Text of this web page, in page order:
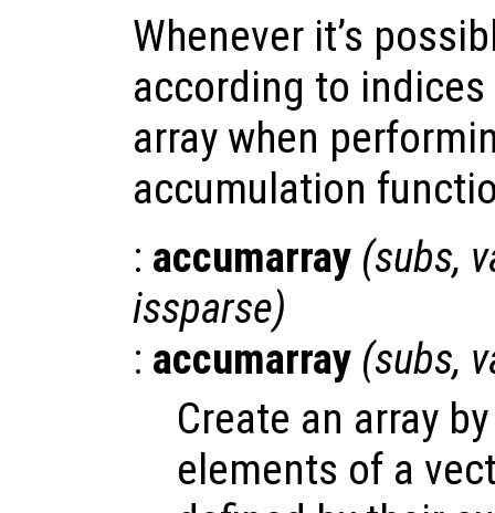
Whenever it’s
according to
array when
accumulation
: accumarray (subs,
issparse)
: accumarray (subs,
Create an array
elements of a